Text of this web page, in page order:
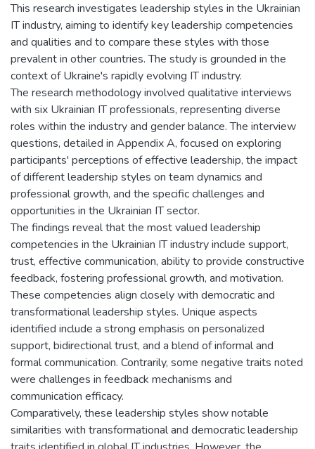
This research investigates leadership styles in the Ukrainian
IT industry, aiming to identify key leadership competencies
and qualities and to compare these styles with those
prevalent in other countries. The study is grounded in the
context of Ukraine's rapidly evolving IT industry.
The research methodology involved qualitative interviews
with six Ukrainian IT professionals, representing diverse
roles within the industry and gender balance. The interview
questions, detailed in Appendix A, focused on exploring
participants' perceptions of effective leadership, the impact
of different leadership styles on team dynamics and
professional growth, and the specific challenges and
opportunities in the Ukrainian IT sector.
The findings reveal that the most valued leadership
competencies in the Ukrainian IT industry include support,
trust, effective communication, ability to provide constructive
feedback, fostering professional growth, and motivation.
These competencies align closely with democratic and
transformational leadership styles. Unique aspects
identified include a strong emphasis on personalized
support, bidirectional trust, and a blend of informal and
formal communication. Contrarily, some negative traits noted
were challenges in feedback mechanisms and
communication efficacy.
Comparatively, these leadership styles show notable
similarities with transformational and democratic leadership